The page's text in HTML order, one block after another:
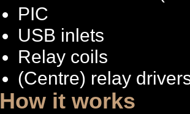
PIC
USB inlets
Relay coils
(Centre) relay
How it works